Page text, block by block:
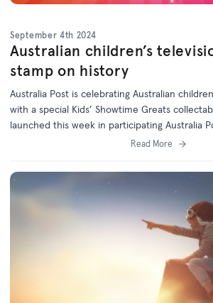
September 4th 2024
Australian children’s
stamp on history
Australia Post is celebrating Australian
with a special Kids’ Showtime Greats
launched this week in participating Australia
Read More